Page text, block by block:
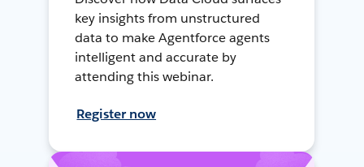
key insights from unstructured
data to make Agentforce agents
intelligent and accurate by
attending this webinar.
Register now